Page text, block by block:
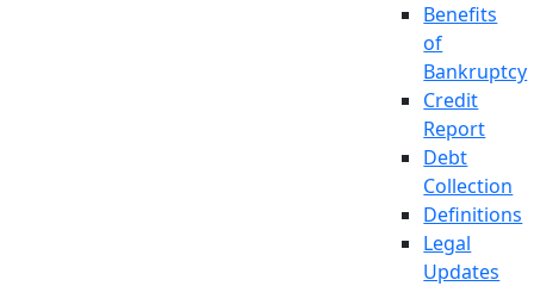
Benefits
of
Bankruptcy
Credit
Report
Debt
Collection
Definitions
Legal
Updates